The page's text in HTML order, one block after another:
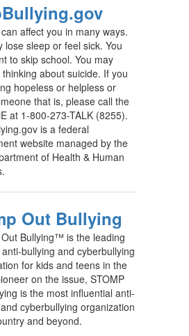
affect you in many ways.
lose sleep or feel sick. You
to skip school. You may
about suicide. If you
hopeless or helpless or
that is, please call the
at 1-800-273-TALK (8255).
is a federal
website managed by the
of Health & Human
Out Bullying
Bullying™ is the leading
bullying and cyberbullying
for kids and teens in the
on the issue, STOMP
is the most influential anti-
cyberbullying organization
and beyond.